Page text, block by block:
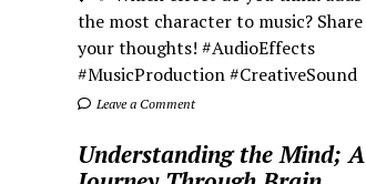
the most character to music? Share
your thoughts! #AudioEffects
#MusicProduction #CreativeSound
Leave a Comment
Understanding the Mind; A